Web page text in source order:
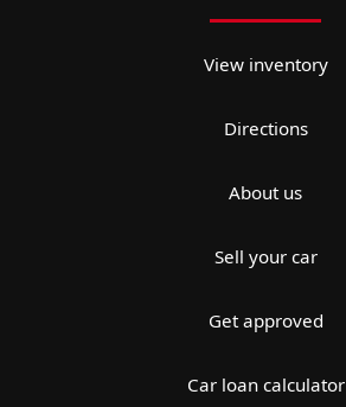
View inventory
Directions
About us
Sell your car
Get approved
Car loan calculator